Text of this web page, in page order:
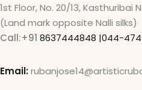
1st Floor, No. 20/13,
(Land mark opposite Nalli silks)
Call:+91 8637444848 |044-
Email: